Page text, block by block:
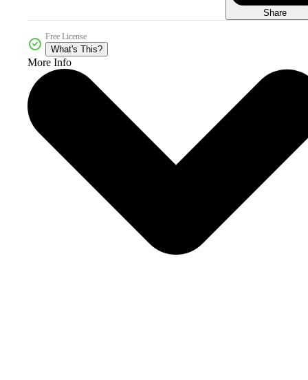
Share
Free License
What's This?
More Info